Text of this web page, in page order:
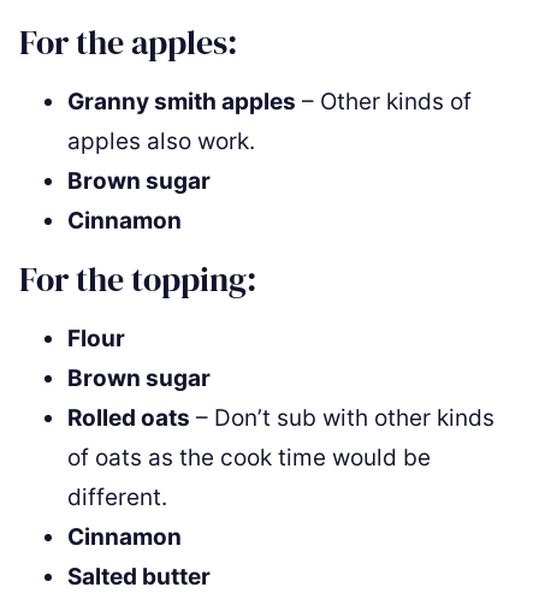
For the apples:
Granny smith apples – Other kinds of
apples also work.
Brown sugar
Cinnamon
For the topping:
Flour
Brown sugar
Rolled oats – Don’t sub with other kinds
of oats as the cook time would be
different.
Cinnamon
Salted butter